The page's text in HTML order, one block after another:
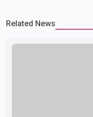
Related News